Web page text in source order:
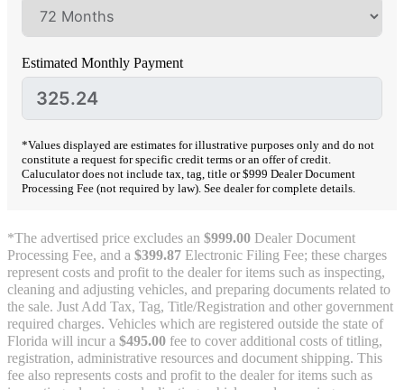
Estimated Monthly Payment
*Values displayed are estimates for illustrative purposes only and do not
constitute a request for specific credit terms or an offer of credit.
Caluculator does not include tax, tag, title or $999 Dealer Document
Processing Fee (not required by law). See dealer for complete details.
*The advertised price excludes an $999.00 Dealer Document
Processing Fee, and a $399.87 Electronic Filing Fee; these charges
represent costs and profit to the dealer for items such as inspecting,
cleaning and adjusting vehicles, and preparing documents related to
the sale. Just Add Tax, Tag, Title/Registration and other government
required charges. Vehicles which are registered outside the state of
Florida will incur a $495.00 fee to cover additional costs of titling,
registration, administrative resources and document shipping. This
fee also represents costs and profit to the dealer for items such as